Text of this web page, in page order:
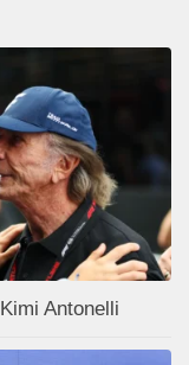
Antonelli